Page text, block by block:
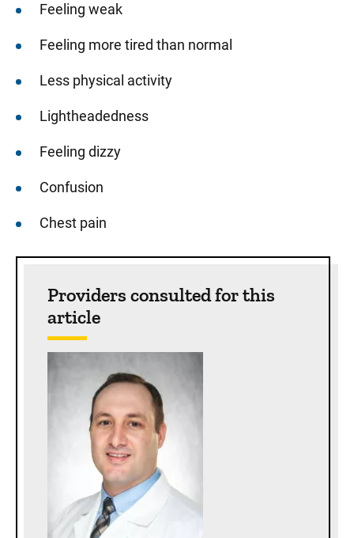
Feeling weak
Feeling more tired than normal
Less physical activity
Lightheadedness
Feeling dizzy
Confusion
Chest pain
Providers consulted for this
article